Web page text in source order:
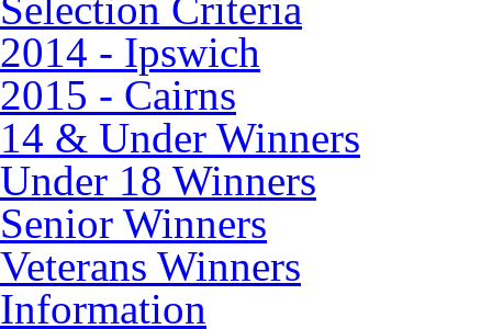
2014 - Ipswich
2015 - Cairns
14 & Under Winners
Under 18 Winners
Senior Winners
Veterans Winners
Information